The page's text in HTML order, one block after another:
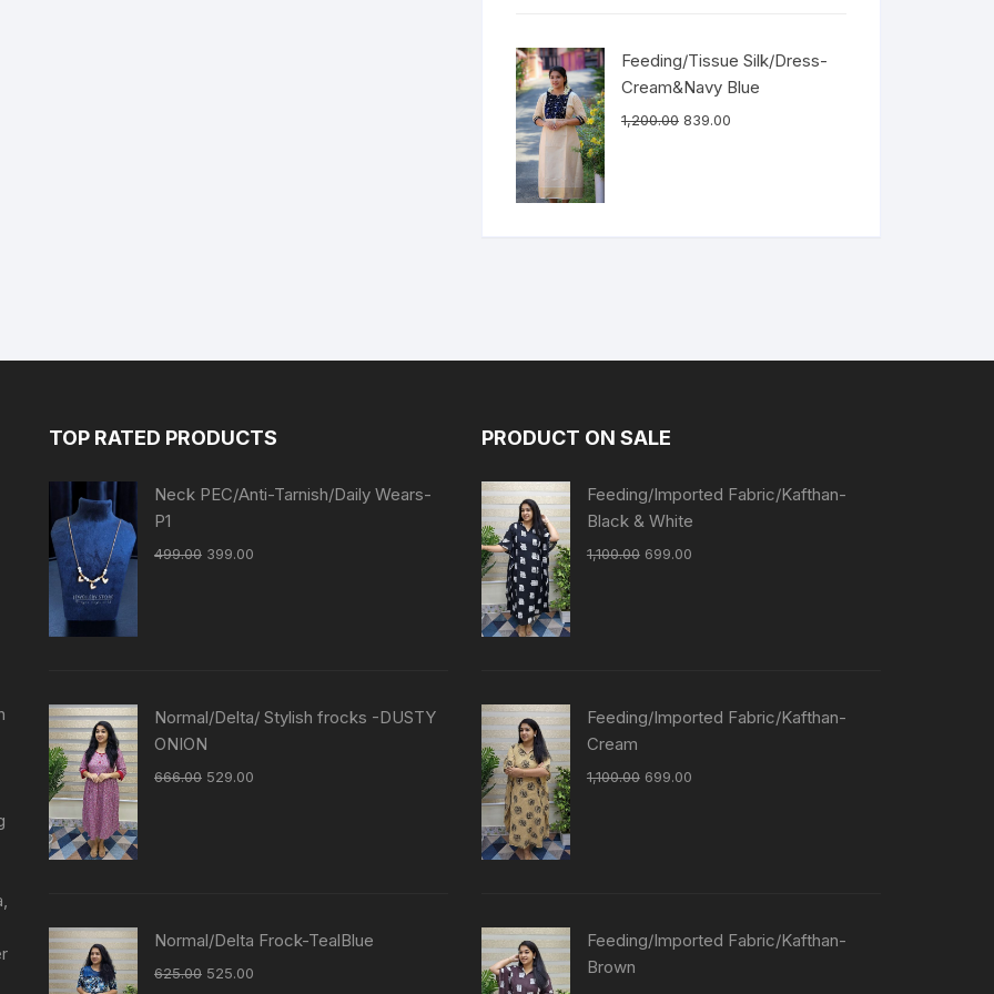
Feeding/Tissue Silk/Dress-
Cream&Navy Blue
1,200.00 839.00
TOP RATED PRODUCTS
Neck PEC/Anti-Tarnish/Daily Wears-
P1
499.00 399.00
Normal/Delta/ Stylish frocks -DUSTY
ONION
666.00 529.00
Normal/Delta Frock-TealBlue
625.00 525.00
PRODUCT ON SALE
Feeding/Imported Fabric/Kafthan-
Black & White
1,100.00 699.00
Feeding/Imported Fabric/Kafthan-
Cream
1,100.00 699.00
Feeding/Imported Fabric/Kafthan-
Brown